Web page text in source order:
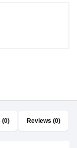
(0) Reviews (0)